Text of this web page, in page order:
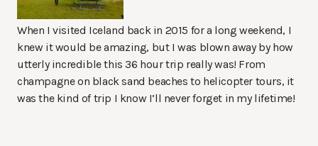
When I visited Iceland back in 2015 for a long weekend, I
knew it would be amazing, but I was blown away by how
utterly incredible this 36 hour trip really was! From
champagne on black sand beaches to helicopter tours, it
was the kind of trip I know I’ll never forget in my lifetime!